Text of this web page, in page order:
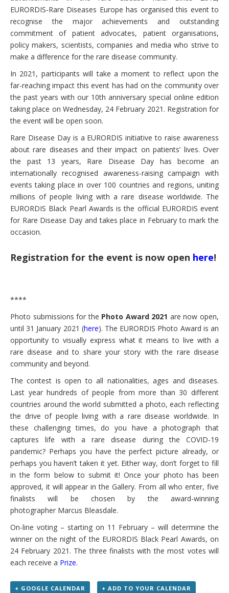
EURORDIS-Rare Diseases Europe has organised this event to
recognise the major achievements and outstanding
commitment of patient advocates, patient organisations,
policy makers, scientists, companies and media who strive to
make a difference for the rare disease community.
In 2021, participants will take a moment to reflect upon the
far-reaching impact this event has had on the community over
the past years with our 10th anniversary special online edition
taking place on Wednesday, 24 February 2021. Registration for
the event will be open soon.
Rare Disease Day is a EURORDIS initiative to raise awareness
about rare diseases and their impact on patients’ lives. Over
the past 13 years, Rare Disease Day has become an
internationally recognised awareness-raising campaign with
events taking place in over 100 countries and regions, uniting
millions of people living with a rare disease worldwide. The
EURORDIS Black Pearl Awards is the official EURORDIS event
for Rare Disease Day and takes place in February to mark the
occasion.
Registration for the event is now open here!
****
Photo submissions for the Photo Award 2021 are now open,
until 31 January 2021 (here). The EURORDIS Photo Award is an
opportunity to visually express what it means to live with a
rare disease and to share your story with the rare disease
community and beyond.
The contest is open to all nationalities, ages and diseases.
Last year hundreds of people from more than 30 different
countries around the world submitted a photo, each reflecting
the drive of people living with a rare disease worldwide. In
these challenging times, do you have a photograph that
captures life with a rare disease during the COVID-19
pandemic? Perhaps you have the perfect picture already, or
perhaps you haven’t taken it yet. Either way, don’t forget to fill
in the form below to submit it!Once your photo has been
approved, it will appear in the Gallery. From all who enter, five
finalists will be chosen by the award-winning
photographer Marcus Bleasdale.
On-line voting – starting on 11 February – will determine the
winner on the night of the EURORDIS Black Pearl Awards, on
24 February 2021. The three finalists with the most votes will
each receive a Prize.
+ GOOGLE CALENDAR + ADD TO YOUR CALENDAR